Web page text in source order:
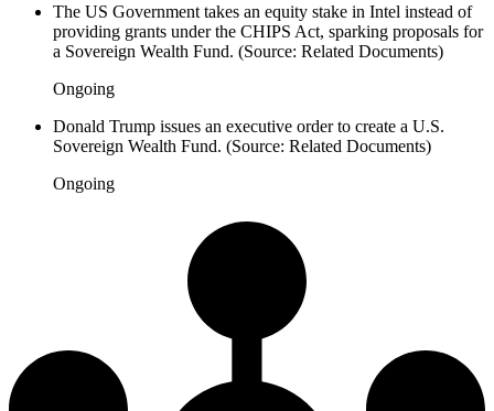
The US Government takes an equity stake in Intel instead of
providing grants under the CHIPS Act, sparking proposals for
a Sovereign Wealth Fund. (Source: Related Documents)
Ongoing
Donald Trump issues an executive order to create a U.S.
Sovereign Wealth Fund. (Source: Related Documents)
Ongoing